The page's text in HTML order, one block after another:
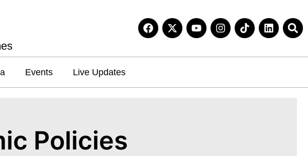
Events Live Updates
Policies